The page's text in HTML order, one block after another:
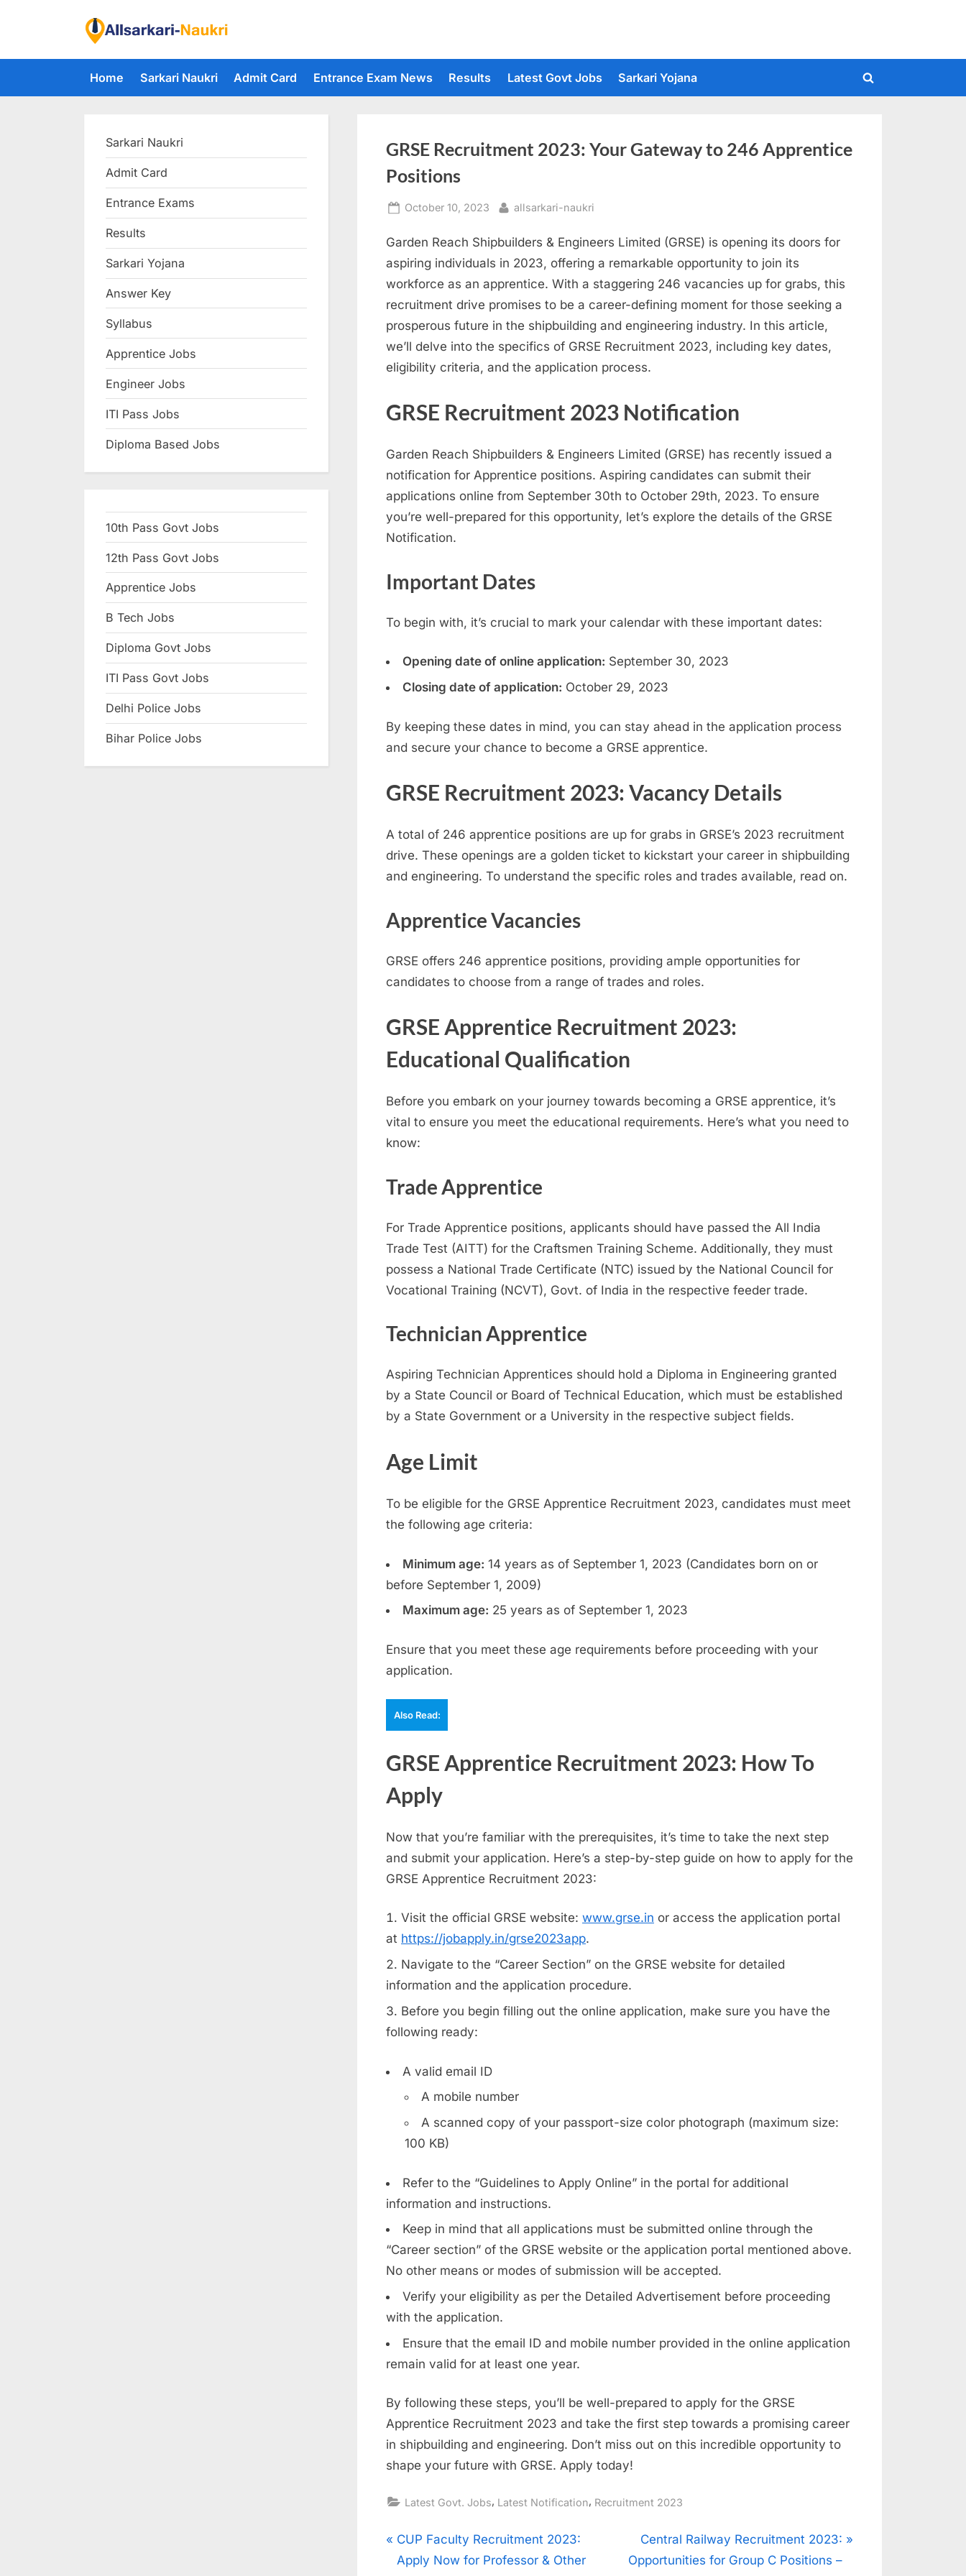
i
n
S
a
N
r
,
a
a
r
e
l
Home Sarkari Naukri Admit Card Entrance Exam News Results Latest Govt Jobs Sarkari Yojana
Toggle
GRSE Recruitment 2023: Your Gateway to 246 Apprentice
Positions
Posted
October 10, 2023 By
allsarkari-naukri
Garden Reach Shipbuilders & Engineers Limited (GRSE) is opening its doors for
aspiring individuals in 2023, offering a remarkable opportunity to join its
workforce as an apprentice. With a staggering 246 vacancies up for grabs, this
recruitment drive promises to be a career-defining moment for those seeking a
prosperous future in the shipbuilding and engineering industry. In this article,
we’ll delve into the specifics of GRSE Recruitment 2023, including key dates,
eligibility criteria, and the application process.
GRSE Recruitment 2023 Notification
Garden Reach Shipbuilders & Engineers Limited (GRSE) has recently issued a
notification for Apprentice positions. Aspiring candidates can submit their
applications online from September 30th to October 29th, 2023. To ensure
you’re well-prepared for this opportunity, let’s explore the details of the GRSE
Notification.
Important Dates
To begin with, it’s crucial to mark your calendar with these important dates:
Opening date of online application: September 30, 2023
Closing date of application: October 29, 2023
By keeping these dates in mind, you can stay ahead in the application process
and secure your chance to become a GRSE apprentice.
GRSE Recruitment 2023: Vacancy Details
A total of 246 apprentice positions are up for grabs in GRSE’s 2023 recruitment
drive. These openings are a golden ticket to kickstart your career in shipbuilding
and engineering. To understand the specific roles and trades available, read on.
Apprentice Vacancies
GRSE offers 246 apprentice positions, providing ample opportunities for
candidates to choose from a range of trades and roles.
GRSE Apprentice Recruitment 2023:
Educational Qualification
Before you embark on your journey towards becoming a GRSE apprentice, it’s
vital to ensure you meet the educational requirements. Here’s what you need to
know:
Trade Apprentice
For Trade Apprentice positions, applicants should have passed the All India
Trade Test (AITT) for the Craftsmen Training Scheme. Additionally, they must
possess a National Trade Certificate (NTC) issued by the National Council for
Vocational Training (NCVT), Govt. of India in the respective feeder trade.
Technician Apprentice
Aspiring Technician Apprentices should hold a Diploma in Engineering granted
by a State Council or Board of Technical Education, which must be established
by a State Government or a University in the respective subject fields.
Age Limit
To be eligible for the GRSE Apprentice Recruitment 2023, candidates must meet
the following age criteria:
Minimum age: 14 years as of September 1, 2023 (Candidates born on or
before September 1, 2009)
Maximum age: 25 years as of September 1, 2023
Ensure that you meet these age requirements before proceeding with your
application.
Also Read:
GRSE Apprentice Recruitment 2023: How To
Apply
Now that you’re familiar with the prerequisites, it’s time to take the next step
and submit your application. Here’s a step-by-step guide on how to apply for the
GRSE Apprentice Recruitment 2023:
Visit the official GRSE website: www.grse.in or access the application portal
at https://jobapply.in/grse2023app.
Navigate to the “Career Section” on the GRSE website for detailed
information and the application procedure.
Before you begin filling out the online application, make sure you have the
following ready:
A valid email ID
A mobile number
A scanned copy of your passport-size color photograph (maximum size:
100 KB)
Refer to the “Guidelines to Apply Online” in the portal for additional
information and instructions.
Keep in mind that all applications must be submitted online through the
“Career section” of the GRSE website or the application portal mentioned above.
No other means or modes of submission will be accepted.
Verify your eligibility as per the Detailed Advertisement before proceeding
with the application.
Ensure that the email ID and mobile number provided in the online application
remain valid for at least one year.
By following these steps, you’ll be well-prepared to apply for the GRSE
Apprentice Recruitment 2023 and take the first step towards a promising career
in shipbuilding and engineering. Don’t miss out on this incredible opportunity to
shape your future with GRSE. Apply today!
Latest Govt. Jobs, Latest Notification, Recruitment 2023
Post
P
r
CUP Faculty Recruitment 2023:
Apply Now for Professor & Other
N
e
Central Railway Recruitment 2023:
Opportunities for Group C Positions –
Sarkari Naukri
Admit Card
Entrance Exams
Results
Sarkari Yojana
Answer Key
Syllabus
Apprentice Jobs
Engineer Jobs
ITI Pass Jobs
Diploma Based Jobs
10th Pass Govt Jobs
12th Pass Govt Jobs
Apprentice Jobs
B Tech Jobs
Diploma Govt Jobs
ITI Pass Govt Jobs
Delhi Police Jobs
Bihar Police Jobs